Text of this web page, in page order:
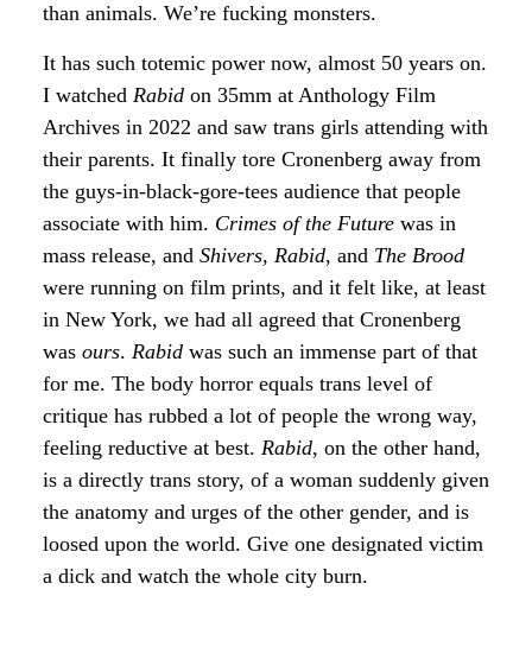
than animals. We’re fucking monsters.
It has such totemic power now, almost 50 years on.
I watched Rabid on 35mm at Anthology Film
Archives in 2022 and saw trans girls attending with
their parents. It finally tore Cronenberg away from
the guys-in-black-gore-tees audience that people
associate with him. Crimes of the Future was in
mass release, and Shivers, Rabid, and The Brood
were running on film prints, and it felt like, at least
in New York, we had all agreed that Cronenberg
was ours. Rabid was such an immense part of that
for me. The body horror equals trans level of
critique has rubbed a lot of people the wrong way,
feeling reductive at best. Rabid, on the other hand,
is a directly trans story, of a woman suddenly given
the anatomy and urges of the other gender, and is
loosed upon the world. Give one designated victim
a dick and watch the whole city burn.